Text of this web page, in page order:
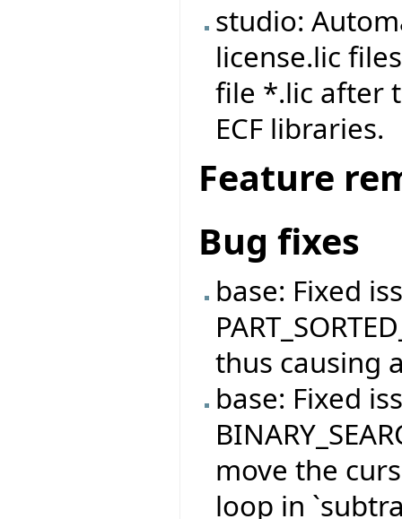
studio:
license.lic
file *.lic after
ECF libraries.
Feature
Bug fixes
base: Fixed
thus causing
base: Fixed
move the
loop in